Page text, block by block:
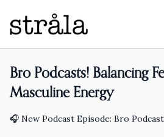
Bro Podcasts! Balancing
Masculine Energy
🎧 New Podcast Episode: Bro